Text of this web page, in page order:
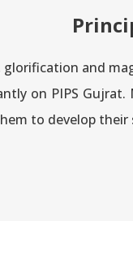
glorification and
on PIPS
to develop